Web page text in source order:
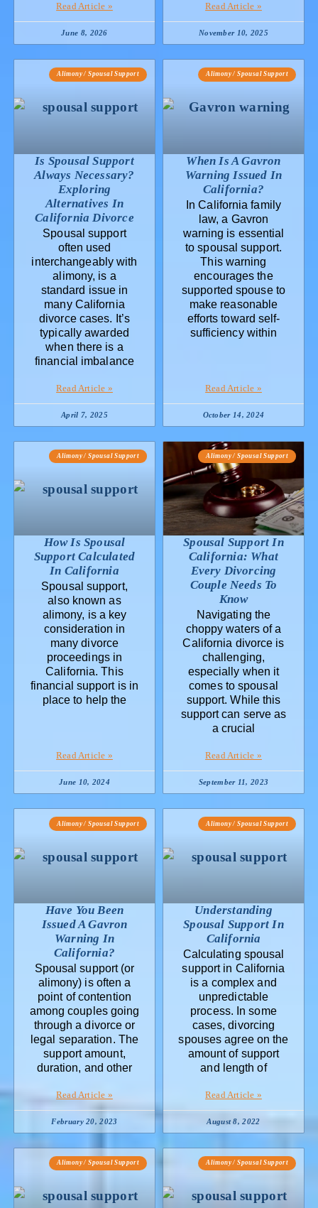
Read Article »
June 8, 2026
Read Article »
November 10, 2025
Alimony / Spousal Support
Is Spousal Support
Always Necessary?
Exploring
Alternatives In
California Divorce
Spousal support
often used
interchangeably with
alimony, is a
standard issue in
many California
divorce cases. It’s
typically awarded
when there is a
financial imbalance
Read Article »
April 7, 2025
Alimony / Spousal Support
When Is A Gavron
Warning Issued In
California?
In California family
law, a Gavron
warning is essential
to spousal support.
This warning
encourages the
supported spouse to
make reasonable
efforts toward self-
sufficiency within
Read Article »
October 14, 2024
Alimony / Spousal Support
How Is Spousal
Support Calculated
In California
Spousal support,
also known as
alimony, is a key
consideration in
many divorce
proceedings in
California. This
financial support is in
place to help the
Read Article »
June 10, 2024
Alimony / Spousal Support
Spousal Support In
California: What
Every Divorcing
Couple Needs To
Know
Navigating the
choppy waters of a
California divorce is
challenging,
especially when it
comes to spousal
support. While this
support can serve as
a crucial
Read Article »
September 11, 2023
Alimony / Spousal Support
Have You Been
Issued A Gavron
Warning In
California?
Spousal support (or
alimony) is often a
point of contention
among couples going
through a divorce or
legal separation. The
support amount,
duration, and other
Read Article »
February 20, 2023
Alimony / Spousal Support
Understanding
Spousal Support In
California
Calculating spousal
support in California
is a complex and
unpredictable
process. In some
cases, divorcing
spouses agree on the
amount of support
and length of
Read Article »
August 8, 2022
Alimony / Spousal Support Alimony / Spousal Support